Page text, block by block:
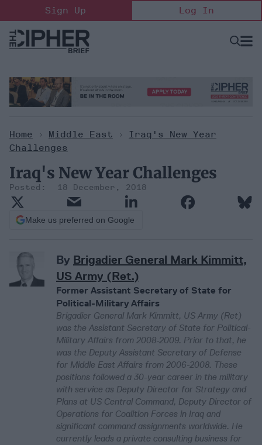
to
content
Sign Up Log In
Open
Home > Middle East >
Iraq's New Year
Challenges
Iraq's New Year Challenges
18 December, 2018
Make us preferred on Google
By Brigadier General Mark Kimmitt,
US Army (Ret.)
Former Assistant Secretary of State for
Political-Military Affairs
Brigadier General Mark Kimmitt, US Army (Ret)
was the Assistant Secretary of State for Political-
Military Affairs from 2008-2009. Prior to that, he
was the Deputy Assistant Secretary of Defense
for Middle East Affairs from 2006-2008. These
positions followed a 30-year career in the military
with service as Deputy Director for Strategy and
Plans at US Central Command, Deputy Director of
Operations for Coalition Forces in Iraq and
significant command assignments worldwide. He
currently leads a private consulting business for